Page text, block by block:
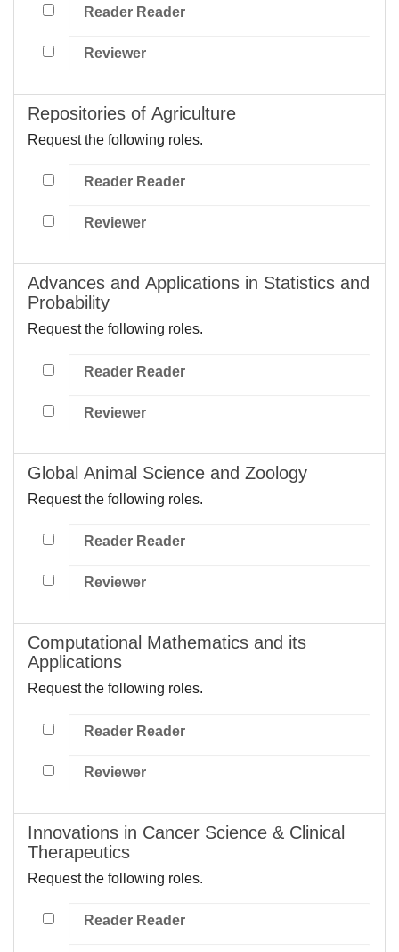
Reader Reader
Reviewer
Repositories of Agriculture
Request the following roles.
Reader Reader
Reviewer
Advances and Applications in Statistics and
Probability
Request the following roles.
Reader Reader
Reviewer
Global Animal Science and Zoology
Request the following roles.
Reader Reader
Reviewer
Computational Mathematics and its
Applications
Request the following roles.
Reader Reader
Reviewer
Innovations in Cancer Science & Clinical
Therapeutics
Request the following roles.
Reader Reader